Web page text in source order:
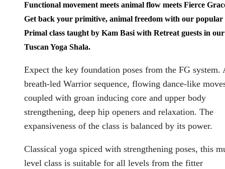
Functional movement meets animal flow meets Fierce
Get back your primitive, animal freedom with our popular
Primal class taught by Kam Basi with Retreat guests in our
Tuscan Yoga Shala.
Expect the key foundation poses from the FG system.
breath-led Warrior sequence, flowing dance-like
coupled with groan inducing core and upper body
strengthening, deep hip openers and relaxation. The
expansiveness of the class is balanced by its power.
Classical yoga spiced with strengthening poses, this
level class is suitable for all levels from the fitter